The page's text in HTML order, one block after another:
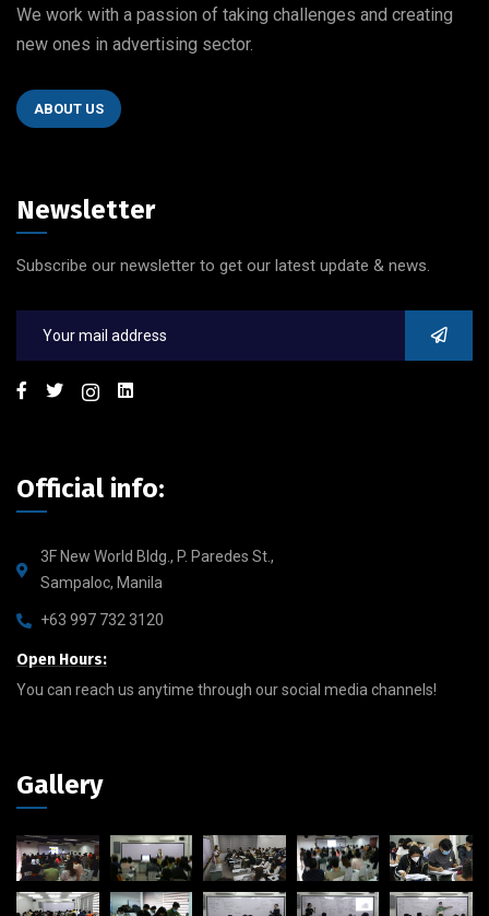
We work with a passion of taking challenges and creating
new ones in advertising sector.
ABOUT US
Newsletter
Subscribe our newsletter to get our latest update & news.
Official info:
3F New World Bldg., P. Paredes St.,
Sampaloc, Manila
+63 997 732 3120
Open Hours:
You can reach us anytime through our social media channels!
Gallery